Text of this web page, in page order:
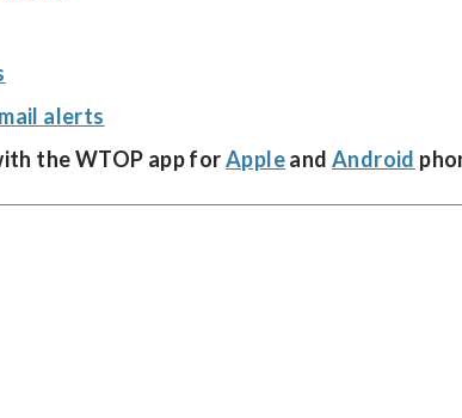
alerts
the WTOP app forAppleand Android